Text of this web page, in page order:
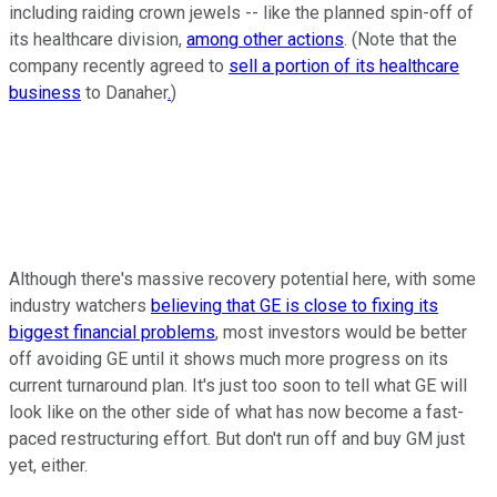
including raiding crown jewels -- like the planned spin-off of
its healthcare division, among other actions. (Note that the
company recently agreed to sell a portion of its healthcare
business to Danaher.)
Although there's massive recovery potential here, with some
industry watchers believing that GE is close to fixing its
biggest financial problems, most investors would be better
off avoiding GE until it shows much more progress on its
current turnaround plan. It's just too soon to tell what GE will
look like on the other side of what has now become a fast-
paced restructuring effort. But don't run off and buy GM just
yet, either.